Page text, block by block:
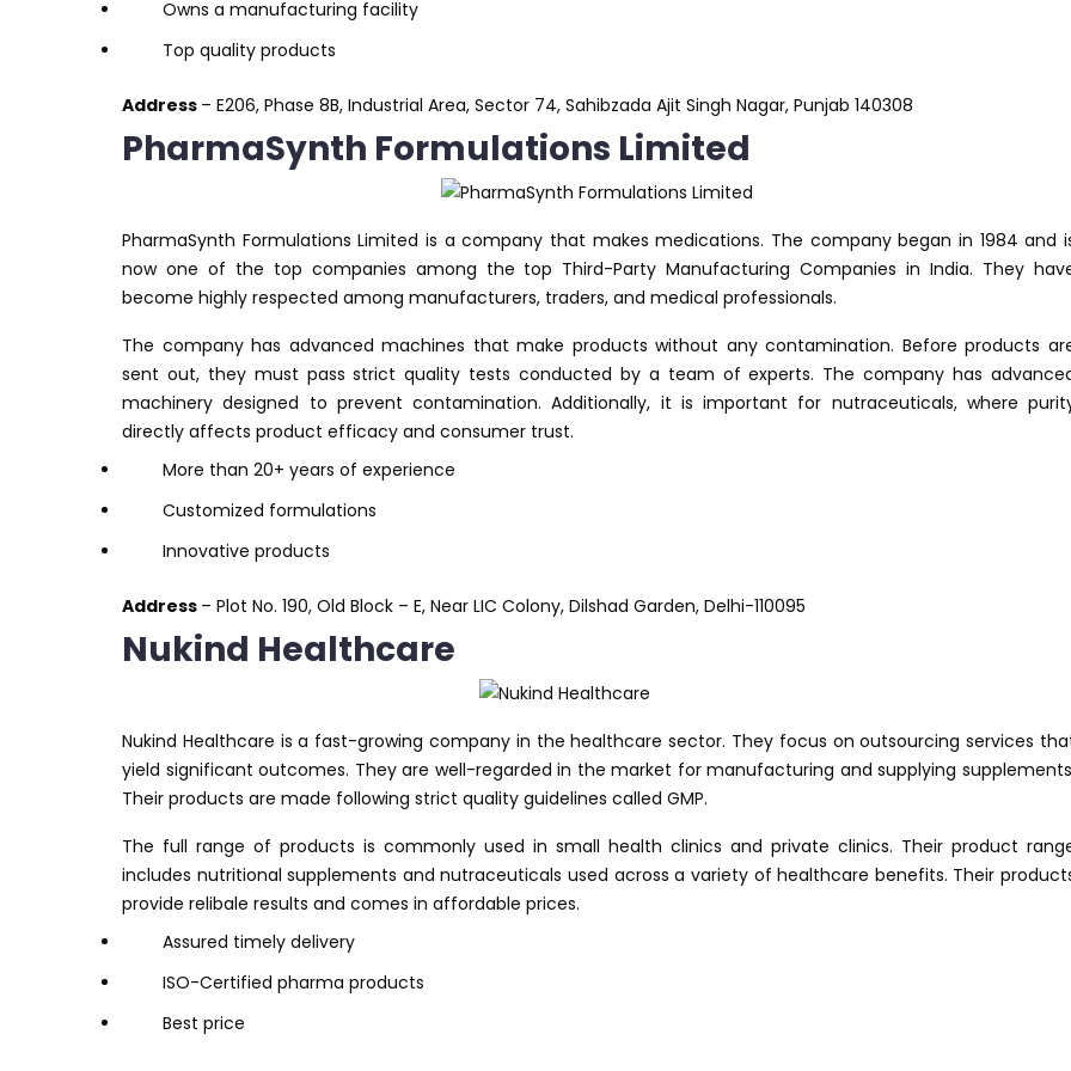
Owns a manufacturing facility
Top quality products
Address – E206, Phase 8B, Industrial Area, Sector 74, Sahibzada Ajit Singh Nagar, Punjab 140308
PharmaSynth Formulations Limited
PharmaSynth Formulations Limited is a company that makes medications. The company began in 1984 and
now one of the top companies among the top Third-Party Manufacturing Companies in India. They
become highly respected among manufacturers, traders, and medical professionals.
The company has advanced machines that make products without any contamination. Before products
sent out, they must pass strict quality tests conducted by a team of experts. The company has
machinery designed to prevent contamination. Additionally, it is important for nutraceuticals, where
directly affects product efficacy and consumer trust.
More than 20+ years of experience
Customized formulations
Innovative products
Address – Plot No. 190, Old Block – E, Near LIC Colony, Dilshad Garden, Delhi-110095
Nukind Healthcare
Nukind Healthcare is a fast-growing company in the healthcare sector. They focus on outsourcing services
yield significant outcomes. They are well-regarded in the market for manufacturing and supplying
Their products are made following strict quality guidelines called GMP.
The full range of products is commonly used in small health clinics and private clinics. Their product
includes nutritional supplements and nutraceuticals used across a variety of healthcare benefits. Their
provide relibale results and comes in affordable prices.
Assured timely delivery
ISO-Certified pharma products
Best price